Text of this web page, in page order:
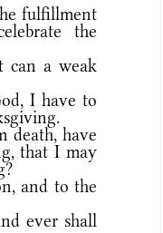
fulfillment
the
a weak
I have to
death, have
that I may
and to the
ever shall